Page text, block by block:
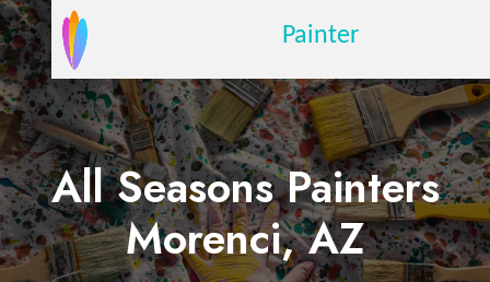
Painter
All Seasons Painters
Morenci, AZ